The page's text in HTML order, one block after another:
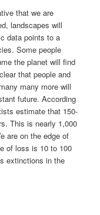
that we are
landscapes will
data points to a
Some people
the planet will find
that people and
many more will
future. According
estimate that 150-
This is nearly 1,000
are on the edge of
of loss is 10 to 100
extinctions in the